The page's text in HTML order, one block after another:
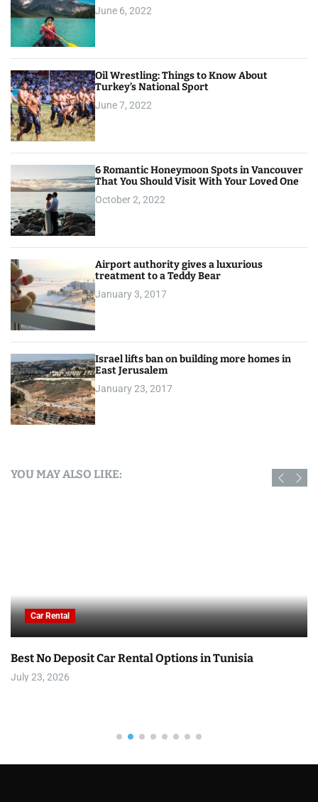
June 6, 2022
Oil Wrestling: Things to Know About
Turkey’s National Sport
June 7, 2022
6 Romantic Honeymoon Spots in Vancouver
That You Should Visit With Your Loved One
October 2, 2022
Airport authority gives a luxurious
treatment to a Teddy Bear
January 3, 2017
Israel lifts ban on building more homes in
East Jerusalem
January 23, 2017
YOU MAY ALSO LIKE:
Car Rental
Best No Deposit Car Rental Options in Tunisia
July 23, 2026